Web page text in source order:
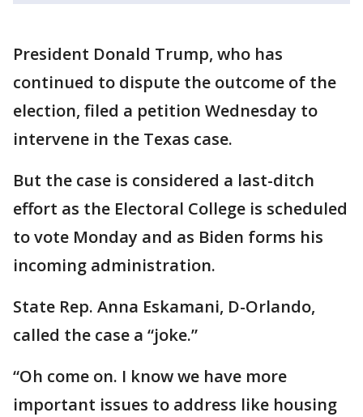
President Donald Trump, who has
continued to dispute the outcome of the
election, filed a petition Wednesday to
intervene in the Texas case.
But the case is considered a last-ditch
effort as the Electoral College is scheduled
to vote Monday and as Biden forms his
incoming administration.
State Rep. Anna Eskamani, D-Orlando,
called the case a “joke.”
“Oh come on. I know we have more
important issues to address like housing